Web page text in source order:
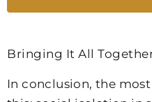
Bringing It All
In conclusion, the